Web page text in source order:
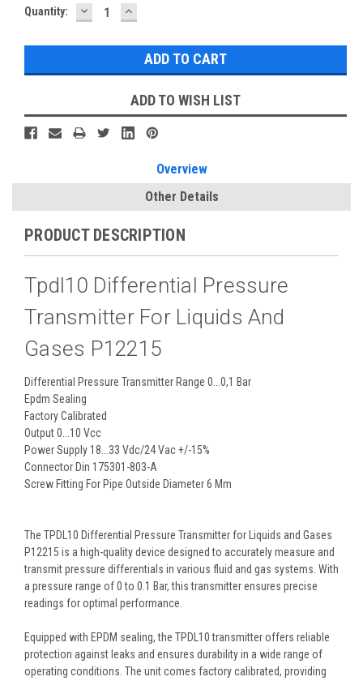
Current
Quantity: DECREASE
QUANTITY:
INCREASE
QUANTITY:
ADD TO WISH LIST
Overview
Other Details
PRODUCT DESCRIPTION
Tpdl10 Differential Pressure
Transmitter For Liquids And
Gases P12215
Differential Pressure Transmitter Range 0...0,1 Bar
Epdm Sealing
Factory Calibrated
Output 0...10 Vcc
Power Supply 18...33 Vdc/24 Vac +/-15%
Connector Din 175301-803-A
Screw Fitting For Pipe Outside Diameter 6 Mm
The TPDL10 Differential Pressure Transmitter for Liquids and Gases
P12215 is a high-quality device designed to accurately measure and
transmit pressure differentials in various fluid and gas systems. With
a pressure range of 0 to 0.1 Bar, this transmitter ensures precise
readings for optimal performance.
Equipped with EPDM sealing, the TPDL10 transmitter offers reliable
protection against leaks and ensures durability in a wide range of
operating conditions. The unit comes factory calibrated, providing